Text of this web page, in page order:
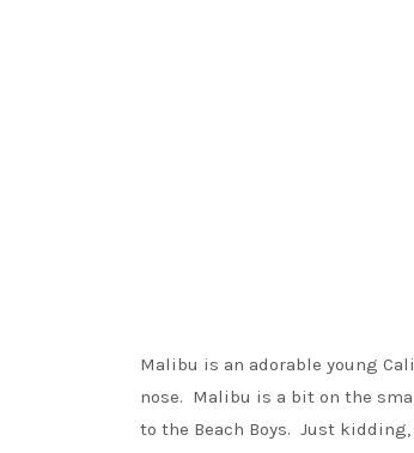
Malibu is an adorable young
nose. Malibu is a bit on the
to the Beach Boys. Just